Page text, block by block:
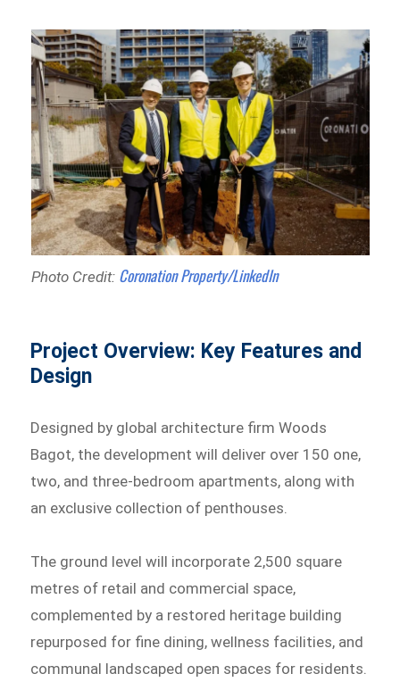
Photo Credit: Coronation Property/LinkedIn
Project Overview: Key Features and
Design
Designed by global architecture firm Woods
Bagot, the development will deliver over 150 one,
two, and three-bedroom apartments, along with
an exclusive collection of penthouses.
The ground level will incorporate 2,500 square
metres of retail and commercial space,
complemented by a restored heritage building
repurposed for fine dining, wellness facilities, and
communal landscaped open spaces for residents.